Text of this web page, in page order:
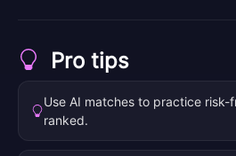
Pro tips
Use AI matches to practice risk-
ranked.